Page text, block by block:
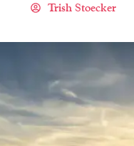
Trish Stoecker